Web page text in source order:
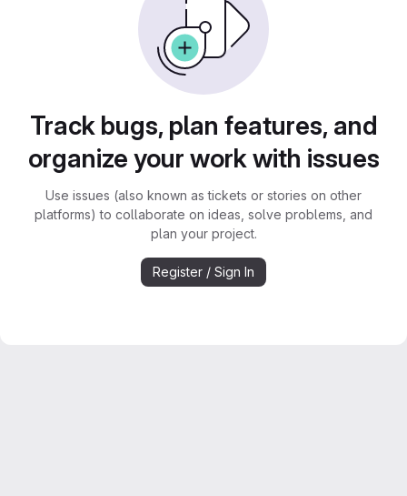
Track bugs, plan features, and
organize your work with issues
Use issues (also known as tickets or stories on other
platforms) to collaborate on ideas, solve problems, and
plan your project.
Register / Sign In